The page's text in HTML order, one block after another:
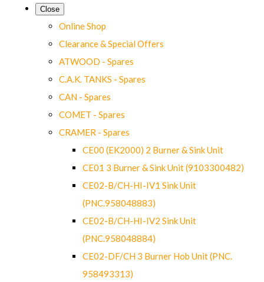
Close
Online Shop
Clearance & Special Offers
ATWOOD - Spares
C.A.K. TANKS - Spares
CAN - Spares
COMET - Spares
CRAMER - Spares
CE00 (EK2000) 2 Burner & Sink Unit
CE01 3 Burner & Sink Unit (9103300482)
CE02-B/CH-HI-IV1 Sink Unit
(PNC.958048883)
CE02-B/CH-HI-IV2 Sink Unit
(PNC.958048884)
CE02-DF/CH 3 Burner Hob Unit (PNC.
958493313)